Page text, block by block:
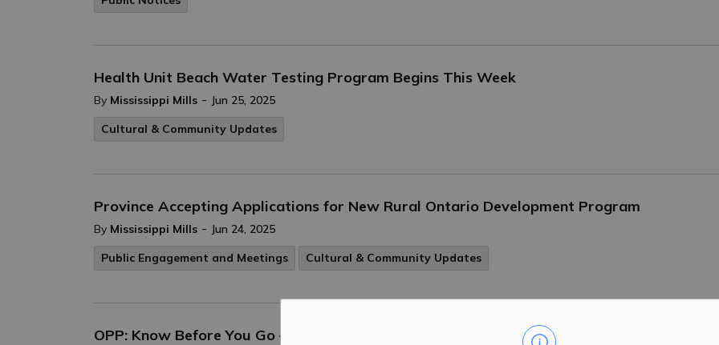
Health Unit Beach Water Testing Program Begins This Week
By Mississippi Mills - Jun 25, 2025
Cultural & Community Updates
Province Accepting Applications for New Rural Ontario Development Program
By Mississippi Mills - Jun 24, 2025
Public Engagement and Meetings
Cultural & Community Updates
OPP: Know Before You Go – E-bikes and Other Alternatives